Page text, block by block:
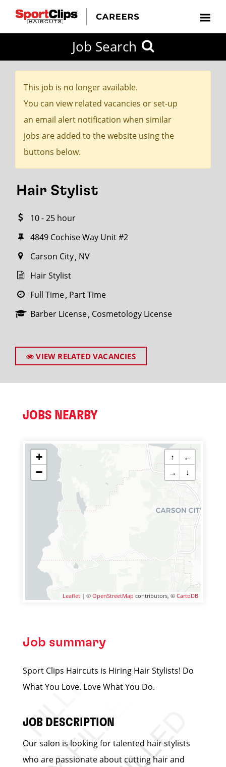
Job Search
This job is no longer available.
You can view related vacancies or set-up
an email alert notification when similar
jobs are added to the website using the
buttons below.
Hair Stylist
10 - 25 hour
4849 Cochise Way Unit #2
Carson City NV
Hair Stylist
Full Time Part Time
Barber License Cosmetology License
VIEW RELATED VACANCIES
JOBS NEARBY
+
−
↑
←
→
↓
Leaflet | © OpenStreetMap contributors, © CartoDB
Job summary
Sport Clips Haircuts is Hiring Hair Stylists! Do
What You Love. Love What You Do.
JOB DESCRIPTION
Our salon is looking for talented hair stylists
who are passionate about cutting hair and
Search
within
miles